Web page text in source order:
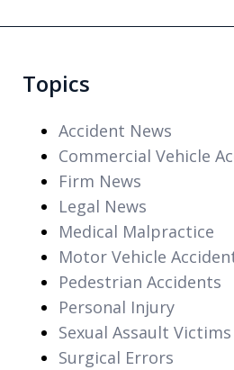
Topics
Accident News
Commercial Vehicle
Firm News
Legal News
Medical Malpractice
Motor Vehicle
Pedestrian Accidents
Personal Injury
Sexual Assault Victims
Surgical Errors